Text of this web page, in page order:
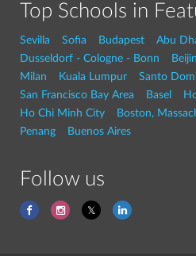
Top Schools in
Sevilla Sofia Budapest Abu
Dusseldorf - Cologne - Bonn
Milan
Kuala Lumpur
Santo
San Francisco Bay Area
Basel
Ho Chi Minh City
Boston,
Penang
Buenos Aires
Follow us